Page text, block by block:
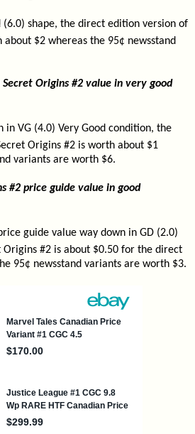
(6.0) shape, the direct edition version of
$2 whereas the 95¢ newsstand
Origins #2 value in very good
in VG (4.0) Very Good condition, the
Origins #2 is worth about $1
variants are worth $6.
#2 price guide value in good
guide value way down in GD (2.0)
Origins #2 is about $0.50 for the direct
95¢ newsstand variants are worth $3.